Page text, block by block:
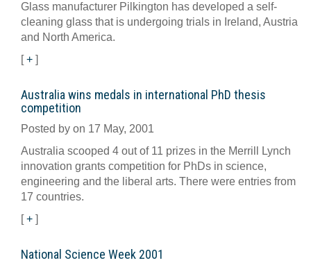
Glass manufacturer Pilkington has developed a self-
cleaning glass that is undergoing trials in Ireland, Austria
and North America.
[+ ]
Australia wins medals in international PhD thesis
competition
Posted by on 17 May, 2001
Australia scooped 4 out of 11 prizes in the Merrill Lynch
innovation grants competition for PhDs in science,
engineering and the liberal arts. There were entries from
17 countries.
[+ ]
National Science Week 2001